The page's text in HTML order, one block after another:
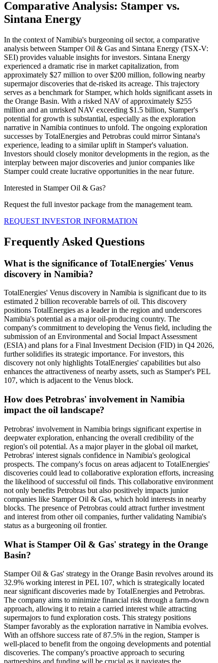
Comparative Analysis: Stamper vs.
Sintana Energy
In the context of Namibia's burgeoning oil sector, a comparative
analysis between Stamper Oil & Gas and Sintana Energy (TSX-V:
SEI) provides valuable insights for investors. Sintana Energy
experienced a dramatic rise in market capitalization, from
approximately $27 million to over $200 million, following nearby
supermajor discoveries that de-risked its acreage. This trajectory
serves as a benchmark for Stamper, which holds significant assets in
the Orange Basin. With a risked NAV of approximately $255
million and an unrisked NAV exceeding $1.5 billion, Stamper's
potential for growth is substantial, especially as the exploration
narrative in Namibia continues to unfold. The ongoing exploration
successes by TotalEnergies and Petrobras could mirror Sintana's
experience, leading to a similar uplift in Stamper's valuation.
Investors should closely monitor developments in the region, as the
interplay between major discoveries and junior companies like
Stamper could create lucrative opportunities in the near future.
Interested in Stamper Oil & Gas?
Request the full investor package from the management team.
REQUEST INVESTOR INFORMATION
Frequently Asked Questions
What is the significance of TotalEnergies' Venus
discovery in Namibia?
TotalEnergies' Venus discovery in Namibia is significant due to its
estimated 2 billion recoverable barrels of oil. This discovery
positions TotalEnergies as a leader in the region and underscores
Namibia's potential as a major oil-producing country. The
company's commitment to developing the Venus field, including the
submission of an Environmental and Social Impact Assessment
(ESIA) and plans for a Final Investment Decision (FID) in Q4 2026,
further solidifies its strategic importance. For investors, this
discovery not only highlights TotalEnergies' capabilities but also
enhances the attractiveness of nearby assets, such as Stamper's PEL
107, which is adjacent to the Venus block.
How does Petrobras' involvement in Namibia
impact the oil landscape?
Petrobras' involvement in Namibia brings significant expertise in
deepwater exploration, enhancing the overall credibility of the
region's oil potential. As a major player in the global oil market,
Petrobras' interest signals confidence in Namibia's geological
prospects. The company's focus on areas adjacent to TotalEnergies'
discoveries could lead to collaborative exploration efforts, increasing
the likelihood of successful oil finds. This collaborative environment
not only benefits Petrobras but also positively impacts junior
companies like Stamper Oil & Gas, which hold interests in nearby
blocks. The presence of Petrobras could attract further investment
and interest from other oil companies, further validating Namibia's
status as a burgeoning oil frontier.
What is Stamper Oil & Gas' strategy in the Orange
Basin?
Stamper Oil & Gas' strategy in the Orange Basin revolves around its
32.9% working interest in PEL 107, which is strategically located
near significant discoveries made by TotalEnergies and Petrobras.
The company aims to minimize financial risk through a farm-down
approach, allowing it to retain a carried interest while attracting
supermajors to fund exploration costs. This strategy positions
Stamper favorably as the exploration narrative in Namibia evolves.
With an offshore success rate of 87.5% in the region, Stamper is
well-placed to benefit from the ongoing developments and potential
discoveries. The company's proactive approach to securing